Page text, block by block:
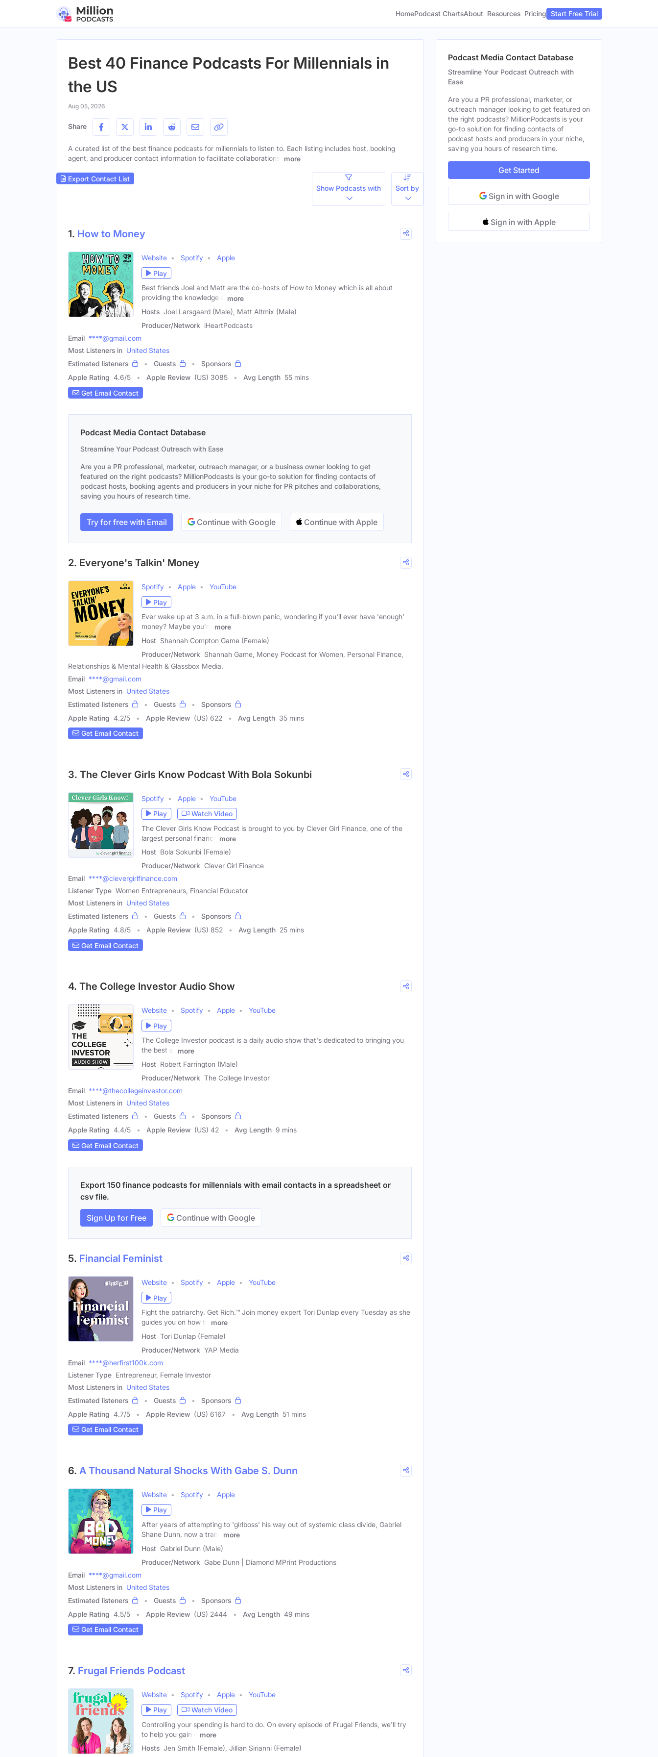
HomePodcast ChartsAbout Resources Pricing Start Free Trial
Best 40 Finance Podcasts For Millennials in
the US
Aug 05, 2026
Share
A curated list of the best finance podcasts for millennials to listen to. Each listing includes host, booking
agent, and producer contact information to facilitate collaborations.
more
Export Contact List
Show Podcasts with
Sort by
1. How to Money
Website Spotify
Apple
Play
Best friends Joel and Matt are the co-hosts of How to Money which is all about
providing the knowledge &
more
Hosts Joel Larsgaard (Male), Matt Altmix (Male)
Producer/Network iHeartPodcasts
Email ****@gmail.com
Most Listeners in United States
Estimated listeners
Guests
Sponsors
Apple Rating 4.6/5 Apple Review (US) 3085 Avg Length 55 mins
Get Email Contact
Podcast Media Contact Database
Streamline Your Podcast Outreach with Ease
Are you a PR professional, marketer, outreach manager, or a business owner looking to get
featured on the right podcasts? MillionPodcasts is your go-to solution for finding contacts of
podcast hosts, booking agents and producers in your niche for PR pitches and collaborations,
saving you hours of research time.
Try for free with Email Continue with Google Continue with Apple
2. Everyone's Talkin' Money
Spotify Apple
YouTube
Play
Ever wake up at 3 a.m. in a full-blown panic, wondering if you'll ever have 'enough'
money? Maybe you're
more
Host Shannah Compton Game (Female)
Producer/Network Shannah Game, Money Podcast for Women, Personal Finance,
Relationships & Mental Health & Glassbox Media.
Email ****@gmail.com
Most Listeners in United States
Estimated listeners
Guests
Sponsors
Apple Rating 4.2/5 Apple Review (US) 622 Avg Length 35 mins
Get Email Contact
3. The Clever Girls Know Podcast With Bola Sokunbi
Spotify Apple
YouTube
Play
Watch Video
The Clever Girls Know Podcast is brought to you by Clever Girl Finance, one of the
largest personal finance
more
Host Bola Sokunbi (Female)
Producer/Network Clever Girl Finance
Email ****@clevergirlfinance.com
Listener Type Women Entrepreneurs, Financial Educator
Most Listeners in United States
Estimated listeners
Guests
Sponsors
Apple Rating 4.8/5 Apple Review (US) 852 Avg Length 25 mins
Get Email Contact
4. The College Investor Audio Show
Website Spotify Apple
YouTube
Play
The College Investor podcast is a daily audio show that's dedicated to bringing you
the best of
more
Host Robert Farrington (Male)
Producer/Network The College Investor
Email ****@thecollegeinvestor.com
Most Listeners in United States
Estimated listeners
Guests
Sponsors
Apple Rating 4.4/5 Apple Review (US) 42 Avg Length 9 mins
Get Email Contact
Export 150 finance podcasts for millennials with email contacts in a spreadsheet or
csv file.
Sign Up for Free Continue with Google
5. Financial Feminist
Website Spotify Apple
YouTube
Play
Fight the patriarchy. Get Rich.™ Join money expert Tori Dunlap every Tuesday as she
guides you on how to
more
Host Tori Dunlap (Female)
Producer/Network YAP Media
Email ****@herfirst100k.com
Listener Type Entrepreneur, Female Investor
Most Listeners in United States
Estimated listeners
Guests
Sponsors
Apple Rating 4.7/5 Apple Review (US) 6167 Avg Length 51 mins
Get Email Contact
6. A Thousand Natural Shocks With Gabe S. Dunn
Website Spotify
Apple
Play
After years of attempting to 'girlboss' his way out of systemic class divide, Gabriel
Shane Dunn, now a trans
more
Host Gabriel Dunn (Male)
Producer/Network Gabe Dunn | Diamond MPrint Productions
Email ****@gmail.com
Most Listeners in United States
Estimated listeners
Guests
Sponsors
Apple Rating 4.5/5 Apple Review (US) 2444 Avg Length 49 mins
Get Email Contact
7. Frugal Friends Podcast
Website Spotify Apple
YouTube
Play
Watch Video
Controlling your spending is hard to do. On every episode of Frugal Friends, we'll try
to help you gain a
more
Hosts Jen Smith (Female), Jillian Sirianni (Female)
Podcast Media Contact Database
Streamline Your Podcast Outreach with
Ease
Are you a PR professional, marketer, or
outreach manager looking to get featured on
the right podcasts? MillionPodcasts is your
go-to solution for finding contacts of
podcast hosts and producers in your niche,
saving you hours of research time.
Get Started
Sign in with Google
Sign in with Apple